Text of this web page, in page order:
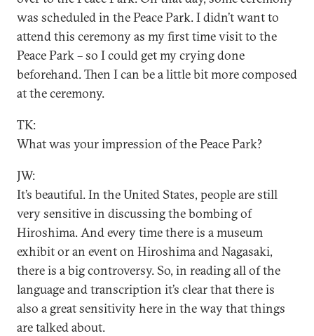
was scheduled in the Peace Park. I didn’t want to
attend this ceremony as my first time visit to the
Peace Park – so I could get my crying done
beforehand. Then I can be a little bit more composed
at the ceremony.
TK:
What was your impression of the Peace Park?
JW:
It’s beautiful. In the United States, people are still
very sensitive in discussing the bombing of
Hiroshima. And every time there is a museum
exhibit or an event on Hiroshima and Nagasaki,
there is a big controversy. So, in reading all of the
language and transcription it’s clear that there is
also a great sensitivity here in the way that things
are talked about.